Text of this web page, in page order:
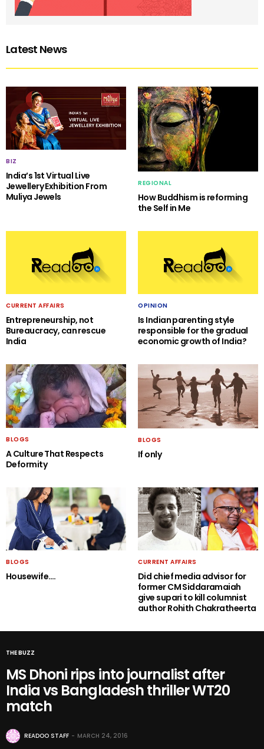
Latest News
BIZ
India’s 1st Virtual Live
Jewellery Exhibition From
Muliya Jewels
REGIONAL
How Buddhism is reforming
the Self in Me
CURRENT AFFAIRS
Entrepreneurship, not
Bureaucracy, can rescue
India
OPINION
Is Indian parenting style
responsible for the gradual
economic growth of India?
BLOGS
A Culture That Respects
Deformity
BLOGS
If only
BLOGS
Housewife….
CURRENT AFFAIRS
Did chief media advisor for
former CM Siddaramaiah
give supari to kill columnist
author Rohith Chakratheerta
THE BUZZ
MS Dhoni rips into journalist after
India vs Bangladesh thriller WT20
match
READOO STAFF MARCH 24, 2016